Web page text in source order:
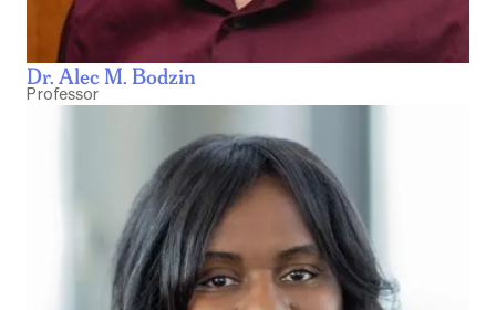
Dr. Alec M. Bodzin
Professor